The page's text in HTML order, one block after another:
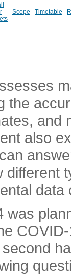
Scope Timetable
the
and
also
different
data
was